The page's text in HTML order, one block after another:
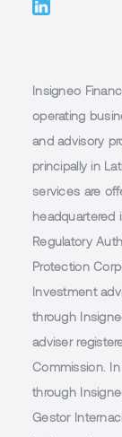
Insigneo
operating
and advisory
principally in
services are
headquartered
Regulatory
Protection
Investment
through
adviser
Commission.
through
Gestor